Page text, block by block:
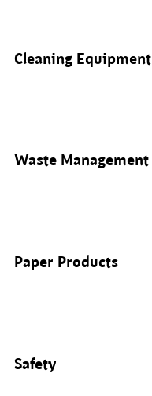
Cleaning Equipment
Waste Management
Paper Products
Safety